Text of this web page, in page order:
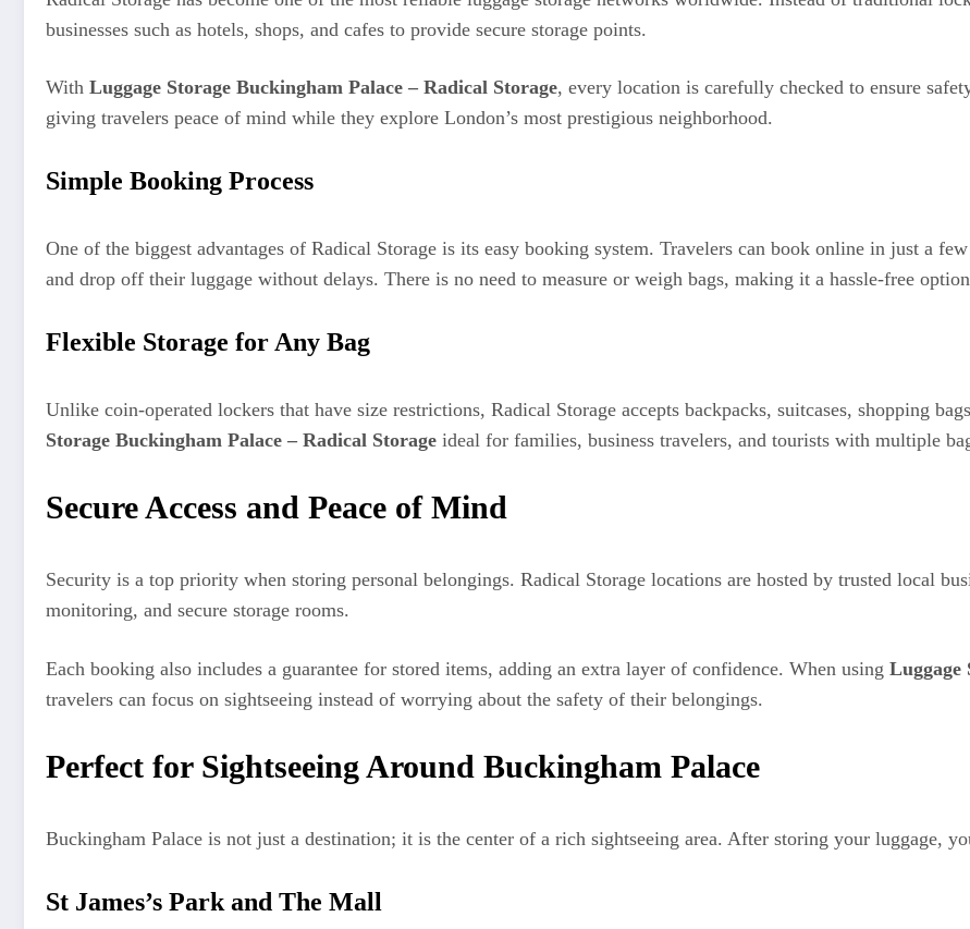
businesses such as hotels, shops, and cafes to provide secure storage points.
With Luggage Storage Buckingham Palace – Radical Storage, every location is carefully checked to ensure
giving travelers peace of mind while they explore London’s most prestigious neighborhood.
Simple Booking Process
One of the biggest advantages of Radical Storage is its easy booking system. Travelers can book online in just a
and drop off their luggage without delays. There is no need to measure or weigh bags, making it a hassle-free
Flexible Storage for Any Bag
Unlike coin-operated lockers that have size restrictions, Radical Storage accepts backpacks, suitcases, shopping
Storage Buckingham Palace – Radical Storage ideal for families, business travelers, and tourists with multiple
Secure Access and Peace of Mind
Security is a top priority when storing personal belongings. Radical Storage locations are hosted by trusted local
monitoring, and secure storage rooms.
Each booking also includes a guarantee for stored items, adding an extra layer of confidence. When using Luggage
travelers can focus on sightseeing instead of worrying about the safety of their belongings.
Perfect for Sightseeing Around Buckingham Palace
Buckingham Palace is not just a destination; it is the center of a rich sightseeing area. After storing your luggage,
St James’s Park and The Mall